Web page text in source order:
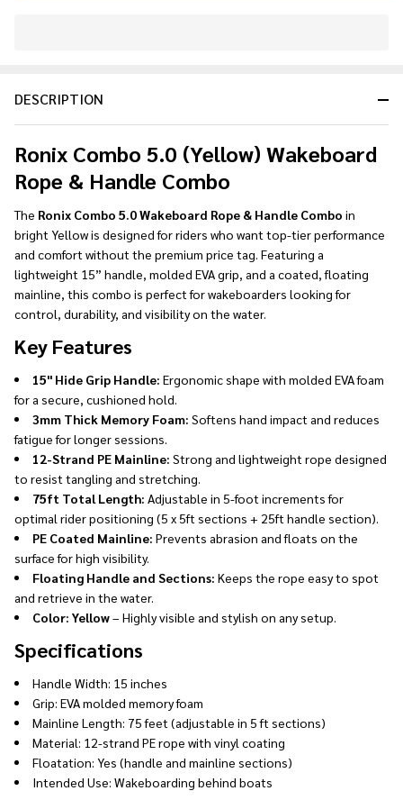
Ready
DESCRIPTION
Ronix Combo 5.0 (Yellow) Wakeboard
Rope & Handle Combo
The Ronix Combo 5.0 Wakeboard Rope & Handle Combo in
bright Yellow is designed for riders who want top-tier performance
and comfort without the premium price tag. Featuring a
lightweight 15” handle, molded EVA grip, and a coated, floating
mainline, this combo is perfect for wakeboarders looking for
control, durability, and visibility on the water.
Key Features
15" Hide Grip Handle: Ergonomic shape with molded EVA foam
for a secure, cushioned hold.
3mm Thick Memory Foam: Softens hand impact and reduces
fatigue for longer sessions.
12-Strand PE Mainline: Strong and lightweight rope designed
to resist tangling and stretching.
75ft Total Length: Adjustable in 5-foot increments for
optimal rider positioning (5 x 5ft sections + 25ft handle section).
PE Coated Mainline: Prevents abrasion and floats on the
surface for high visibility.
Floating Handle and Sections: Keeps the rope easy to spot
and retrieve in the water.
Color: Yellow– Highly visible and stylish on any setup.
Specifications
Handle Width: 15 inches
Grip: EVA molded memory foam
Mainline Length: 75 feet (adjustable in 5 ft sections)
Material: 12-strand PE rope with vinyl coating
Floatation: Yes (handle and mainline sections)
Intended Use: Wakeboarding behind boats